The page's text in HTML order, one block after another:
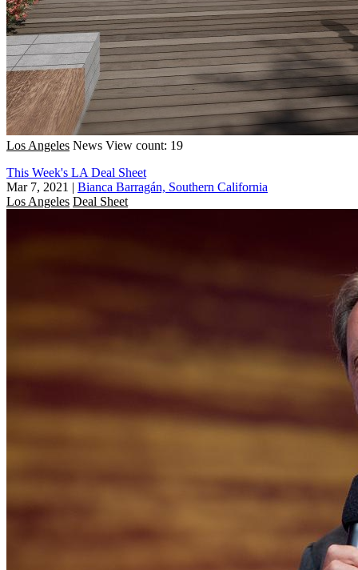
Los Angeles News View count: 19
This Week's LA Deal Sheet
Mar 7, 2021 | Bianca Barragán, Southern California
Los Angeles Deal Sheet